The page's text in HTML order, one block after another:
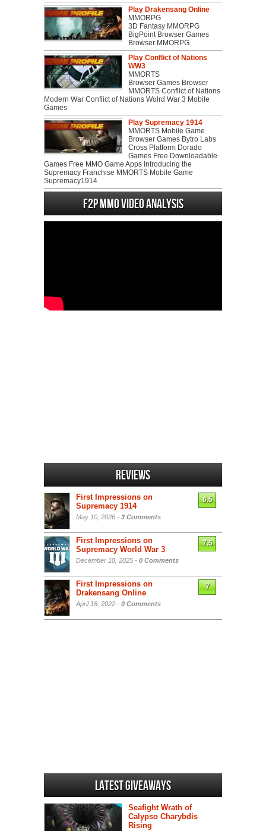
Play Drakensang Online
MMORPG
3D Fantasy MMORPG
BigPoint Browser Games
Browser MMORPG
Play Conflict of Nations
WW3
MMORTS
Browser Games Browser
MMORTS Conflict of Nations
Modern War Conflict of Nations Wolrd War 3 Mobile
Games
Play Supremacy 1914
MMORTS Mobile Game
Browser Games Bytro Labs
Cross Platform Dorado
Games Free Downloadable
Games Free MMO Game Apps Introducing the
Supremacy Franchise MMORTS Mobile Game
Supremacy1914
F2P MMO Video analysis
Reviews
First Impressions on
Supremacy 1914
May 10, 2026 - 3 Comments
6.5
First Impressions on
Supremacy World War 3
December 18, 2025 - 0 Comments
7.5
First Impressions on
Drakensang Online
April 18, 2022 - 0 Comments
7
Latest Giveaways
Seafight Wrath of
Calypso Charybdis
Rising